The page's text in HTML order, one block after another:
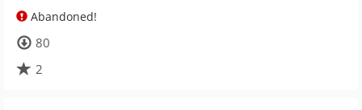
Abandoned!
80
2